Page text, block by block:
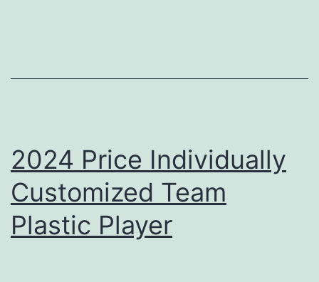
2024 Price Individually
Customized Team
Plastic Player